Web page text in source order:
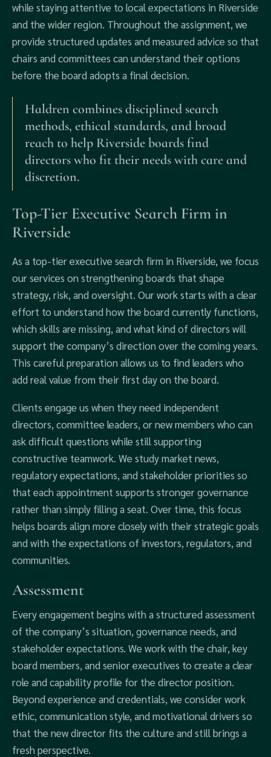
while staying attentive to local expectations in Riverside
and the wider region. Throughout the assignment, we
provide structured updates and measured advice so that
chairs and committees can understand their options
before the board adopts a final decision.
Haldren combines disciplined search
methods, ethical standards, and broad
reach to help Riverside boards find
directors who fit their needs with care and
discretion.
Top-Tier Executive Search Firm in
Riverside
As a top-tier executive search firm in Riverside, we focus
our services on strengthening boards that shape
strategy, risk, and oversight. Our work starts with a clear
effort to understand how the board currently functions,
which skills are missing, and what kind of directors will
support the company’s direction over the coming years.
This careful preparation allows us to find leaders who
add real value from their first day on the board.
Clients engage us when they need independent
directors, committee leaders, or new members who can
ask difficult questions while still supporting
constructive teamwork. We study market news,
regulatory expectations, and stakeholder priorities so
that each appointment supports stronger governance
rather than simply filling a seat. Over time, this focus
helps boards align more closely with their strategic goals
and with the expectations of investors, regulators, and
communities.
Assessment
Every engagement begins with a structured assessment
of the company’s situation, governance needs, and
stakeholder expectations. We work with the chair, key
board members, and senior executives to create a clear
role and capability profile for the director position.
Beyond experience and credentials, we consider work
ethic, communication style, and motivational drivers so
that the new director fits the culture and still brings a
fresh perspective.